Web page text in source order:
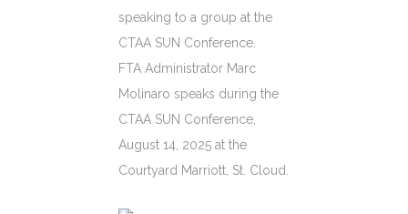
FTA Administrator Marc
Molinaro speaks during the
CTAA SUN Conference,
August 14, 2025 at the
Courtyard Marriott, St. Cloud.